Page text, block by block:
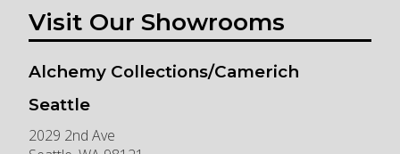
Visit Our Showrooms
Alchemy Collections/Camerich
Seattle
2029 2nd Ave